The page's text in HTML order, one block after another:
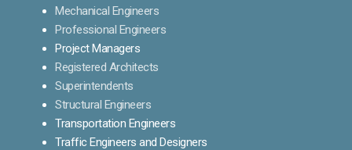
Mechanical Engineers
Professional Engineers
Project Managers
Registered Architects
Superintendents
Structural Engineers
Transportation Engineers
Traffic Engineers and Designers